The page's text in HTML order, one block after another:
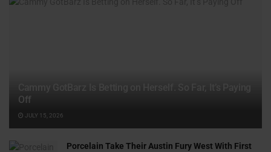
Off
JULY 15, 2026
Porcelain Take Their Austin Fury West With First